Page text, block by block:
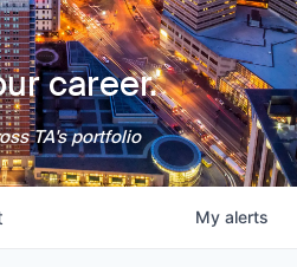
career.
TA's portfolio
My alerts